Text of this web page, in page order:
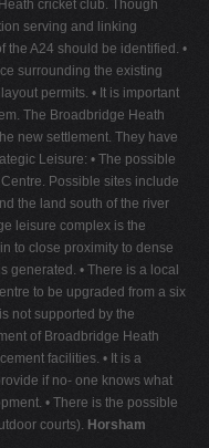
cricket club. Though
serving and linking
the A24 should be identified. •
surrounding the existing
permits. • It is important
The Broadbridge Heath
new settlement. They have
Leisure: • The possible
Possible sites include
the land south of the river
leisure complex is the
to close proximity to dense
generated. • There is a local
to be upgraded from a six
not supported by the
of Broadbridge Heath
facilities. • It is a
if no- one knows what
• There is the possible
courts). Horsham